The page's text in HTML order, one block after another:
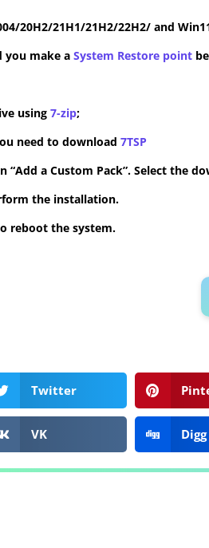
20H2/21H1/21H2/22H2/ and
you make a System Restore point
using 7-zip;
need to download 7TSP
“Add a Custom Pack”. Select the
the installation.
reboot the system.
Twitter
VK Digg